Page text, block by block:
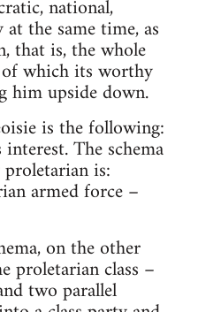
national,
the same time, as
that is, the whole
which its worthy
him upside down.
is the following:
The schema
is:
armed force –
on the other
proletarian class –
two parallel